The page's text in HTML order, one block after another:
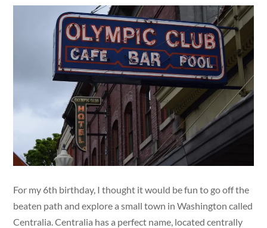
For my 6th birthday, I thought it would be fun to go off the
beaten path and explore a small town in Washington called
Centralia. Centralia has a perfect name, located centrally